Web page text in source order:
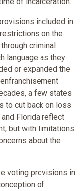
included in
on the
criminal
language as they
or expanded the
a few states
to cut back on loss
Florida reflect
but with limitations
about the
voting provisions in
of